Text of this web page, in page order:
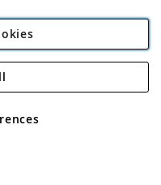
Plc
Rackheath Industrial
VAT No GB 152140945